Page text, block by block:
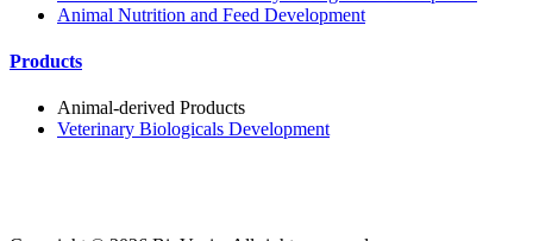
Animal Nutrition and Feed Development
Products
Animal-derived Products
Veterinary Biologicals Development